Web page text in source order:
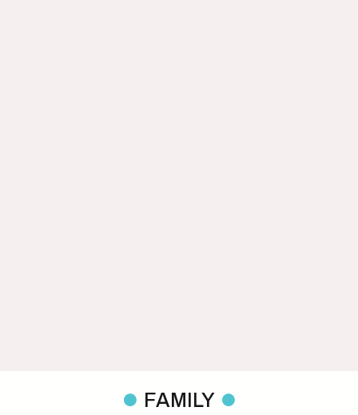
FAMILY